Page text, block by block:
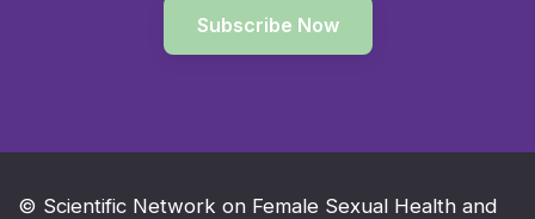
Subscribe Now
© Scientific Network on Female Sexual Health and